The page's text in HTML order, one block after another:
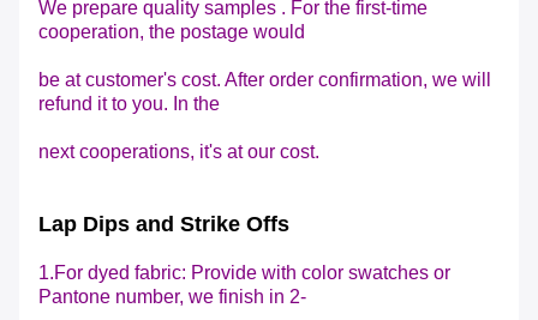
We prepare quality samples . For the first-time
cooperation, the postage would
be at customer's cost. After order confirmation, we will
refund it to you. In the
next cooperations, it's at our cost.
Lap Dips and Strike Offs
1.For dyed fabric: Provide with color swatches or
Pantone number, we finish in 2-